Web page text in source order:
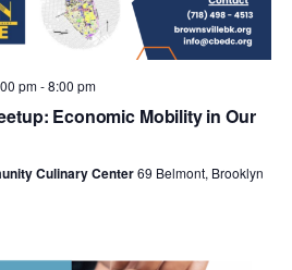
a
v
i
g
a
pm-8:00 pm
Economic Mobility in Our
Culinary Center69 Belmont, Brooklyn